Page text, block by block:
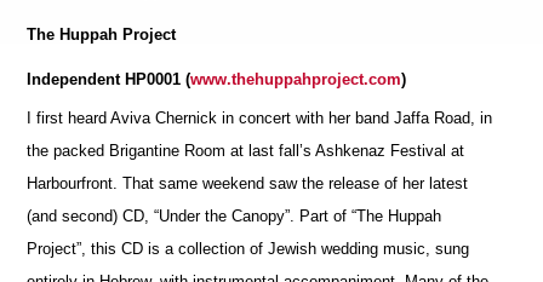
The Huppah Project
Independent HP0001 (www.thehuppahproject.com)
I first heard Aviva Chernick in concert with her band Jaffa Road, in
the packed Brigantine Room at last fall’s Ashkenaz Festival at
Harbourfront. That same weekend saw the release of her latest
(and second) CD, “Under the Canopy”. Part of “The Huppah
Project”, this CD is a collection of Jewish wedding music, sung